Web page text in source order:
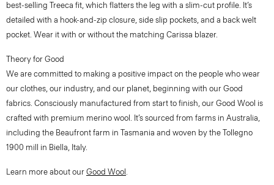
best-selling Treeca fit, which flatters the leg with a slim-cut profile. It’s
detailed with a hook-and-zip closure, side slip pockets, and a back welt
pocket. Wear it with or without the matching Carissa blazer.
Theory for Good
We are committed to making a positive impact on the people who wear
our clothes, our industry, and our planet, beginning with our Good
fabrics. Consciously manufactured from start to finish, our Good Wool is
crafted with premium merino wool. It’s sourced from farms in Australia,
including the Beaufront farm in Tasmania and woven by the Tollegno
1900 mill in Biella, Italy.
Learn more about our Good Wool .